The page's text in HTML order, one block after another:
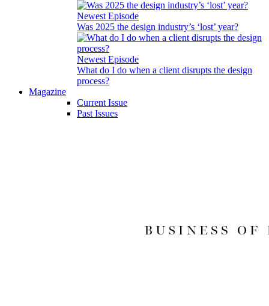
Newest Episode
Was 2025 the design industry’s ‘lost’ year?
Newest Episode
What do I do when a client disrupts the design
process?
Magazine
Current Issue
Past Issues